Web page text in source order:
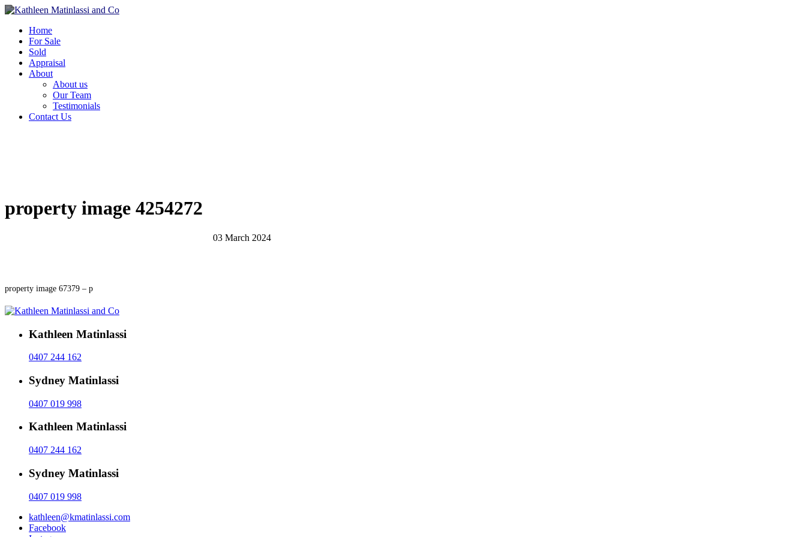
Home
For Sale
Sold
Appraisal
About
About us
Our Team
Testimonials
Contact Us
property image 4254272
03 March 2024
property image 67379 – p
Kathleen Matinlassi
0407 244 162
Sydney Matinlassi
0407 019 998
Kathleen Matinlassi
0407 244 162
Sydney Matinlassi
0407 019 998
kathleen@kmatinlassi.com
Facebook